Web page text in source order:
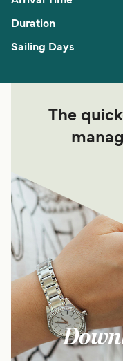
The